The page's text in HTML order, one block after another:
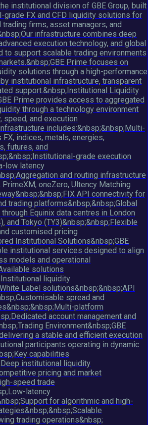
institutional division of GBE Group, built
FX and CFD liquidity solutions for
firms, asset managers, and
infrastructure combines deep
execution technology, and global
to support scalable trading environments
Prime focuses on
solutions through a high-performance
institutional infrastructure, transparent
support.&nbsp;Institutional Liquidity
Prime provides access to aggregated
through a technology environment
and execution
includes:&nbsp;&nbsp;Multi-
indices, metals, energies,
futures, and
grade execution
low latency
and routing infrastructure
oneZero, Ultency Matching
API connectivity for
trading platforms&nbsp;&nbsp;Global
Equinix data centres in London
and Tokyo (TY3)&nbsp;&nbsp;Flexible
customised pricing
Institutional Solutions&nbsp;GBE
institutional services designed to align
models and operational
solutions
liquidity
Label solutions&nbsp;&nbsp;API
spread and
platform
account management and
Environment&nbsp;GBE
a stable and efficient execution
participants operating in dynamic
capabilities
institutional liquidity
pricing and market
speed trade
latency
for algorithmic and high-
trading operations&nbsp;